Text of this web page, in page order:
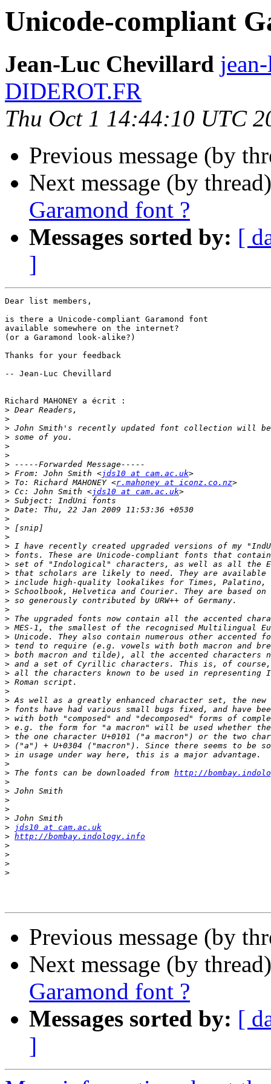
Unicode-compliant
Jean-Luc Chevillard
DIDEROT.FR
Thu Oct 1 14:44:10 UTC
Previous message (by
Next message (by
Garamond font ?
Messages sorted by: [
]
Dear list members,
is there a Unicode-compliant Garamond font
available somewhere on the internet?
(or a Garamond look-alike?)
Thanks for your feedback
-- Jean-Luc Chevillard
Richard MAHONEY a écrit :
>
>
>
>
>
>
>
> From: John Smith <jds10 at cam.ac.uk
> To: Richard MAHONEY <r.mahoney at iconz.co.nz
> Cc: John Smith <jds10 at cam.ac.uk
>
>
>
>
>
>
>
>
>
>
>
>
>
>
>
>
>
>
>
>
>
>
>
>
>
>
>
>
>
>
> The fonts can be downloaded from http://
>
>
>
>
>
>
jds10 at cam.ac.uk
> http://bombay.indology.info
>
>
>
>
Previous message (by
Next message (by
Garamond font ?
Messages sorted by: [
]